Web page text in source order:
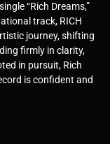
“Rich Dreams,”
track, RICH
journey, shifting
firmly in clarity,
in pursuit, Rich
is confident and